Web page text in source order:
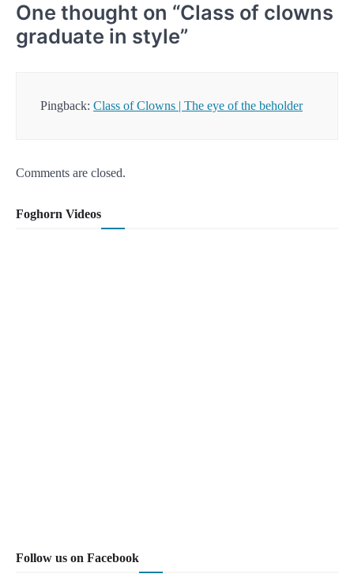
One thought on “Class of clowns
graduate in style”
Pingback: Class of Clowns | The eye of the beholder
Comments are closed.
Foghorn Videos
Follow us on Facebook